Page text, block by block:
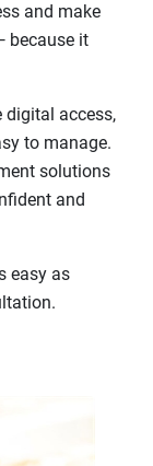
and make
because it
digital access,
to manage.
solutions
and
easy as